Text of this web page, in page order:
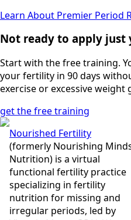
Learn About Premier Period
Not ready to apply just
Start with the free training.
your fertility in 90 days
exercise or excessive weight
get the free training
Nourished Fertility
(formerly Nourishing
Nutrition) is a virtual
functional fertility practice
specializing in fertility
nutrition for missing and
irregular periods, led by